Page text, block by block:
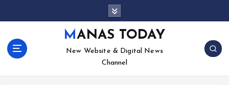
c
MANAS TODAY
New Website & Digital News
Channel